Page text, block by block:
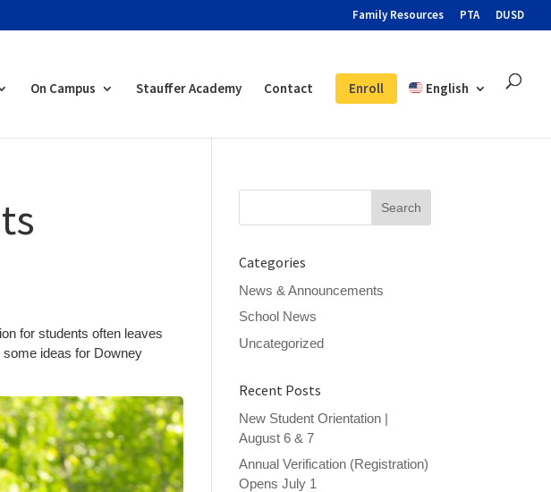
Family Resources PTA DUSD
On Campus Stauffer Academy Contact Enroll English
for students often leaves
some ideas for Downey
Search
Categories
News & Announcements
School News
Uncategorized
Recent Posts
New Student Orientation |
August 6 & 7
Annual Verification (Registration)
Opens July 1